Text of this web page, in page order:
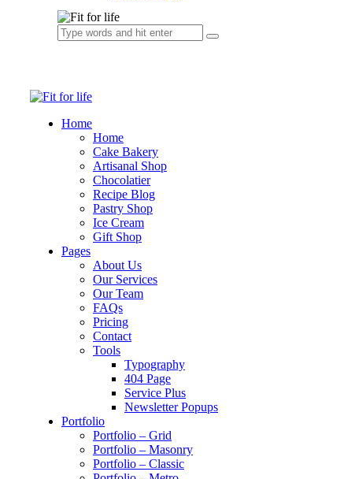
Home
Home
Cake Bakery
Artisanal Shop
Chocolatier
Recipe Blog
Pastry Shop
Ice Cream
Gift Shop
Pages
About Us
Our Services
Our Team
FAQs
Pricing
Contact
Tools
Typography
404 Page
Service Plus
Newsletter Popups
Portfolio
Portfolio – Grid
Portfolio – Masonry
Portfolio – Classic